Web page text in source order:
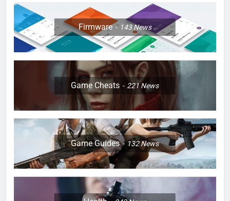
Firmware 143News
Game Cheats 221News
Game Guides 132News